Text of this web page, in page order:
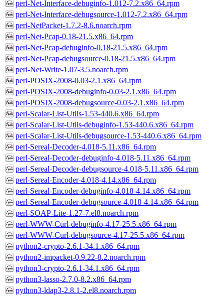
perl-Net-Interface-debuginfo-1.012-7.2.x86_64.rpm
perl-Net-Interface-debugsource-1.012-7.2.x86_64.rpm
perl-NetPacket-1.7.2-8.6.noarch.rpm
perl-Net-Pcap-0.18-21.5.x86_64.rpm
perl-Net-Pcap-debuginfo-0.18-21.5.x86_64.rpm
perl-Net-Pcap-debugsource-0.18-21.5.x86_64.rpm
perl-Net-Write-1.07-3.5.noarch.rpm
perl-POSIX-2008-0.03-2.1.x86_64.rpm
perl-POSIX-2008-debuginfo-0.03-2.1.x86_64.rpm
perl-POSIX-2008-debugsource-0.03-2.1.x86_64.rpm
perl-Scalar-List-Utils-1.53-440.6.x86_64.rpm
perl-Scalar-List-Utils-debuginfo-1.53-440.6.x86_64.rpm
perl-Scalar-List-Utils-debugsource-1.53-440.6.x86_64.rpm
perl-Sereal-Decoder-4.018-5.11.x86_64.rpm
perl-Sereal-Decoder-debuginfo-4.018-5.11.x86_64.rpm
perl-Sereal-Decoder-debugsource-4.018-5.11.x86_64.rpm
perl-Sereal-Encoder-4.018-4.14.x86_64.rpm
perl-Sereal-Encoder-debuginfo-4.018-4.14.x86_64.rpm
perl-Sereal-Encoder-debugsource-4.018-4.14.x86_64.rpm
perl-SOAP-Lite-1.27-7.el8.noarch.rpm
perl-WWW-Curl-debuginfo-4.17-25.5.x86_64.rpm
perl-WWW-Curl-debugsource-4.17-25.5.x86_64.rpm
python2-crypto-2.6.1-34.1.x86_64.rpm
python2-impacket-0.9.22-8.2.noarch.rpm
python3-crypto-2.6.1-34.1.x86_64.rpm
python3-lasso-2.7.0-8.2.x86_64.rpm
python3-ldap3-2.8.1-2.el8.noarch.rpm